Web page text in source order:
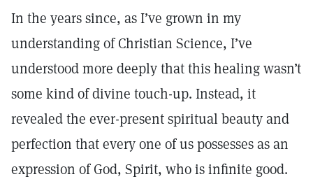
In the years since, as I’ve grown in my
understanding of Christian Science, I’ve
understood more deeply that this healing wasn’t
some kind of divine touch-up. Instead, it
revealed the ever-present spiritual beauty and
perfection that every one of us possesses as an
expression of God, Spirit, who is infinite good.